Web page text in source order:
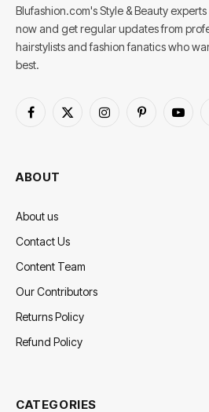
Blufashion.com's Style & Beauty
now and get regular updates from
hairstylists and fashion fanatics who
best.
Facebook
X
InstagramPinterest
ABOUT
About us
Contact Us
Content Team
Our Contributors
Returns Policy
Refund Policy
CATEGORIES